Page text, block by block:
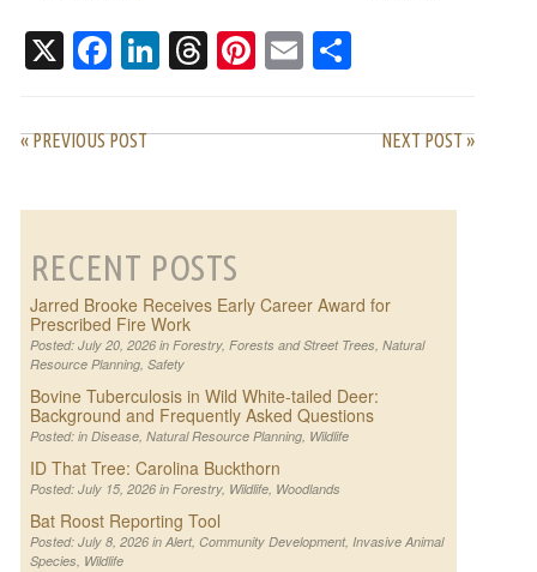
X Facebook
LinkedIn
Threads
Pinterest
Email
« PREVIOUS POST NEXT POST »
RECENT POSTS
Jarred Brooke Receives Early Career Award for
Prescribed Fire Work
Posted: July 20, 2026 in Forestry, Forests and Street Trees, Natural
Resource Planning, Safety
Bovine Tuberculosis in Wild White-tailed Deer:
Background and Frequently Asked Questions
Posted: in Disease, Natural Resource Planning, Wildlife
ID That Tree: Carolina Buckthorn
Posted: July 15, 2026 in Forestry, Wildlife, Woodlands
Bat Roost Reporting Tool
Posted: July 8, 2026 in Alert, Community Development, Invasive Animal
Species, Wildlife